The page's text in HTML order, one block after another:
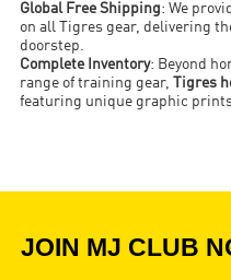
Global Free Shipping: We
on all Tigres gear, delivering
doorstep.
Complete Inventory: Beyond
range of training gear,
Tigres
featuring unique graphic
JOIN MJ CLUB